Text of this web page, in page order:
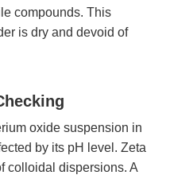
compounds. This
is dry and devoid of
oxide suspension in
by its pH level. Zeta
colloidal dispersions. A